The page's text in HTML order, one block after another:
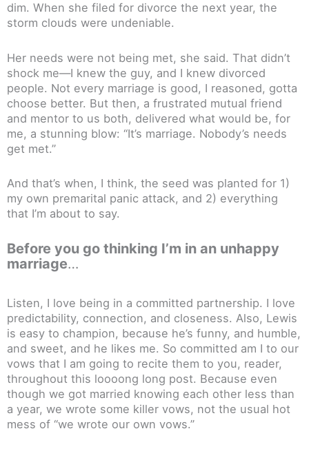
dim. When she filed for divorce the next year, the
storm clouds were undeniable.
Her needs were not being met, she said. That didn’t
shock me—I knew the guy, and I knew divorced
people. Not every marriage is good, I reasoned, gotta
choose better. But then, a frustrated mutual friend
and mentor to us both, delivered what would be, for
me, a stunning blow: “It’s marriage. Nobody’s needs
get met.”
And that’s when, I think, the seed was planted for 1)
my own premarital panic attack, and 2) everything
that I’m about to say.
Before you go thinking I’m in an unhappy
marriage…
Listen, I love being in a committed partnership. I love
predictability, connection, and closeness. Also, Lewis
is easy to champion, because he’s funny, and humble,
and sweet, and he likes me. So committed am I to our
vows that I am going to recite them to you, reader,
throughout this loooong long post. Because even
though we got married knowing each other less than
a year, we wrote some killer vows, not the usual hot
mess of “we wrote our own vows.”